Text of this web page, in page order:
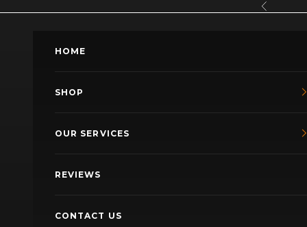
Previous
HOME
SHOP
OUR SERVICES
REVIEWS
CONTACT US